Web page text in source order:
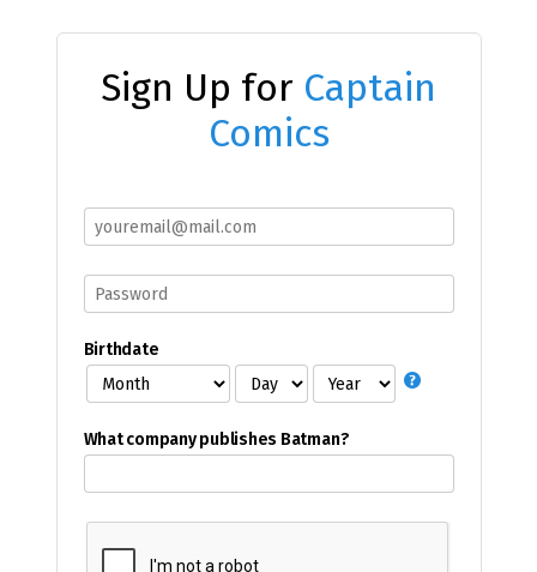
Sign Up for Captain
Comics
Birthdate
What company publishes Batman?